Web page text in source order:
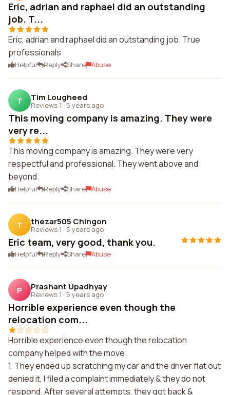
Eric, adrian and raphael did an outstanding
job. T...
Eric, adrian and raphael did an outstanding job. True
professionals
Helpful Reply Share Abuse
T Tim Lougheed
Reviews 1 · 5 years ago
This moving company is amazing. They were
very re...
This moving company is amazing. They were very
respectful and professional. They went above and
beyond.
Helpful Reply Share Abuse
T thezar505 Chingon
Reviews 1 · 5 years ago
Eric team, very good, thank you.
Helpful Reply Share Abuse
P Prashant Upadhyay
Reviews 1 · 5 years ago
Horrible experience even though the
relocation com...
Horrible experience even though the relocation
company helped with the move.
1. They ended up scratching my car and the driver flat out
denied it, I filed a complaint immediately & they do not
respond. After several attempts, they got back &